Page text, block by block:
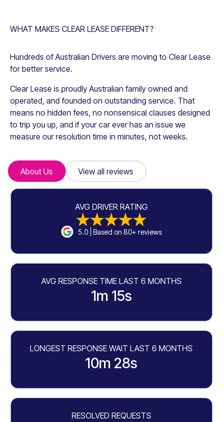
WHAT MAKES CLEAR LEASE DIFFERENT?
Hundreds of Australian Drivers are moving to Clear Lease
for better service.
Clear Lease is proudly Australian family owned and
operated, and founded on outstanding service. That
means no hidden fees, no nonsensical clauses designed
to trip you up, and if your car ever has an issue we
measure our resolution time in minutes, not weeks.
About Us
About Us View all reviews
View all reviews
AVG DRIVER RATING
5.0 | Based on 80+ reviews
AVG RESPONSE TIME LAST 6 MONTHS
1m 15s
LONGEST RESPONSE WAIT LAST 6 MONTHS
10m 28s
RESOLVED REQUESTS